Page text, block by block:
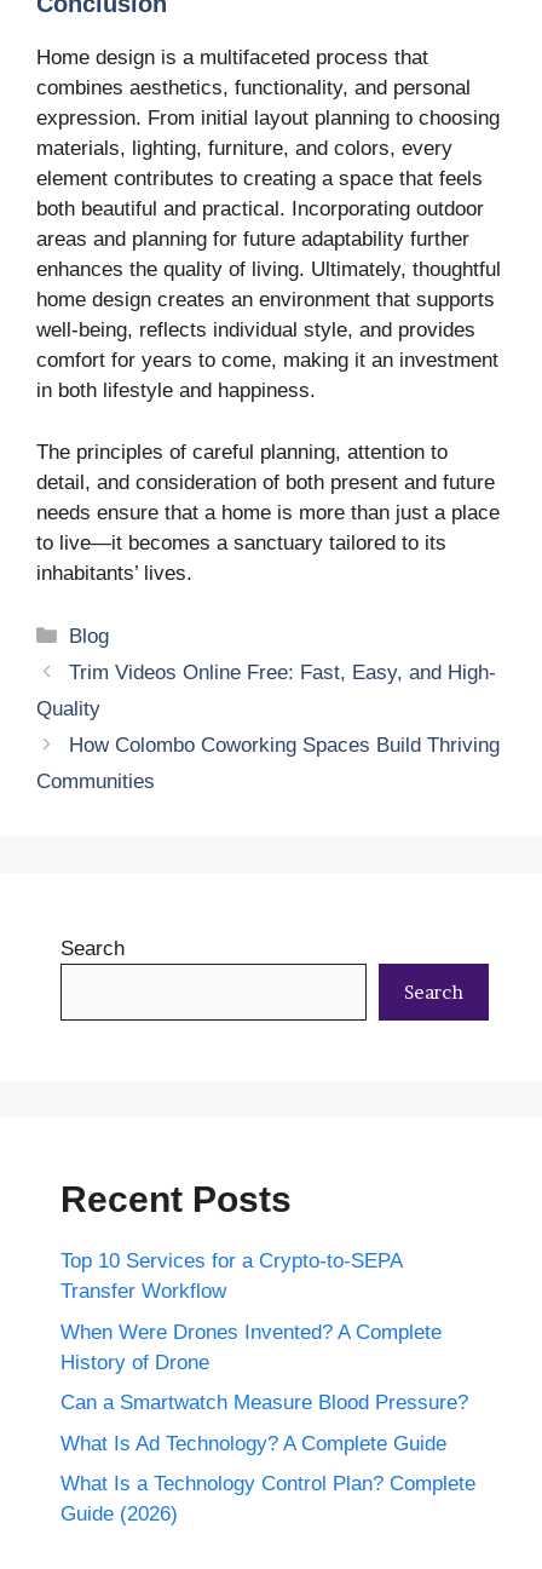
Home design is a multifaceted process that
combines aesthetics, functionality, and personal
expression. From initial layout planning to choosing
materials, lighting, furniture, and colors, every
element contributes to creating a space that feels
both beautiful and practical. Incorporating outdoor
areas and planning for future adaptability further
enhances the quality of living. Ultimately, thoughtful
home design creates an environment that supports
well-being, reflects individual style, and provides
comfort for years to come, making it an investment
in both lifestyle and happiness.
The principles of careful planning, attention to
detail, and consideration of both present and future
needs ensure that a home is more than just a place
to live—it becomes a sanctuary tailored to its
inhabitants’ lives.
Categories
Blog
Trim Videos Online Free: Fast, Easy, and High-
Quality
How Colombo Coworking Spaces Build Thriving
Communities
Search
Search
Recent Posts
Top 10 Services for a Crypto-to-SEPA
Transfer Workflow
When Were Drones Invented? A Complete
History of Drone
Can a Smartwatch Measure Blood Pressure?
What Is Ad Technology? A Complete Guide
What Is a Technology Control Plan? Complete
Guide (2026)